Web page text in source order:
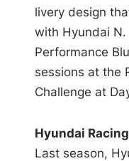
livery design
with Hyundai
Performance
sessions at the
Challenge at
Hyundai
Last season,